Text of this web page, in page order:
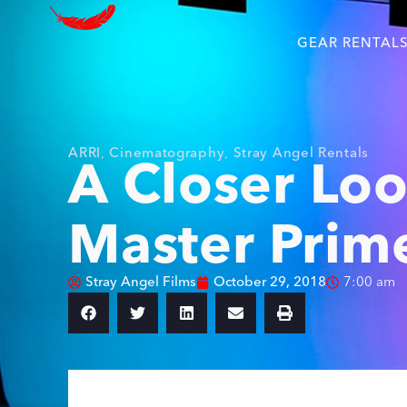
GEAR RENTALS
ARRI,Cinematography, Stray Angel Rentals
A Closer
Master
Stray Angel Films October 29, 2018 7:00 am